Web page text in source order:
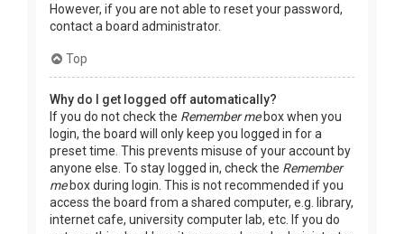
However, if you are not able to reset your password,
contact a board administrator.
Top
Why do I get logged off automatically?
If you do not check the Remember mebox when you
login, the board will only keep you logged in for a
preset time. This prevents misuse of your account by
anyone else. To stay logged in, check the Remember
mebox during login. This is not recommended if you
access the board from a shared computer, e.g. library,
internet cafe, university computer lab, etc. If you do